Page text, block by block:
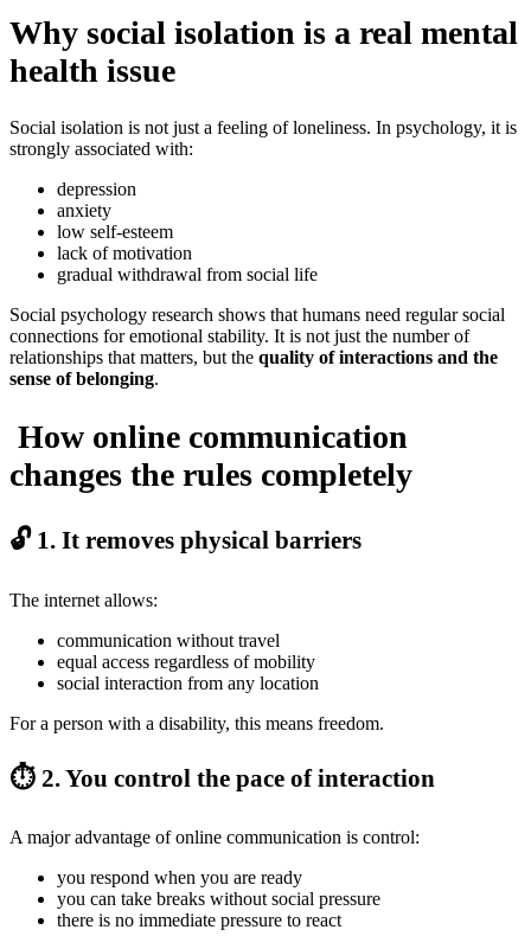
Why social isolation is a real mental
health issue
Social isolation is not just a feeling of loneliness. In psychology, it is
strongly associated with:
depression
anxiety
low self-esteem
lack of motivation
gradual withdrawal from social life
Social psychology research shows that humans need regular social
connections for emotional stability. It is not just the number of
relationships that matters, but the quality of interactions and the
sense of belonging.
How online communication
changes the rules completely
🔓 1. It removes physical barriers
The internet allows:
communication without travel
equal access regardless of mobility
social interaction from any location
For a person with a disability, this means freedom.
⏱️ 2. You control the pace of interaction
A major advantage of online communication is control:
you respond when you are ready
you can take breaks without social pressure
there is no immediate pressure to react